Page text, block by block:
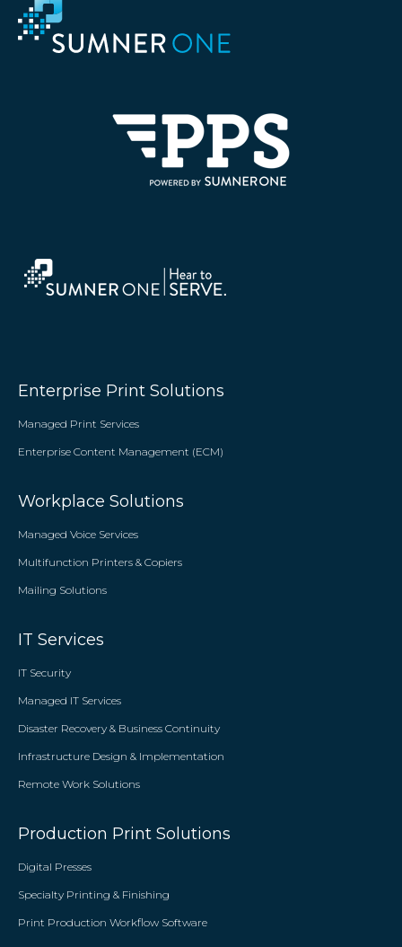
Enterprise Print Solutions
Managed Print Services
Enterprise Content Management (ECM)
Workplace Solutions
Managed Voice Services
Multifunction Printers & Copiers
Mailing Solutions
IT Services
IT Security
Managed IT Services
Disaster Recovery & Business Continuity
Infrastructure Design & Implementation
Remote Work Solutions
Production Print Solutions
Digital Presses
Specialty Printing & Finishing
Print Production Workflow Software